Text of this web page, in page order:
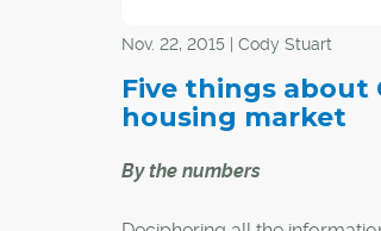
Nov. 22, 2015 | Cody Stuart
Five things about
housing market
By the numbers